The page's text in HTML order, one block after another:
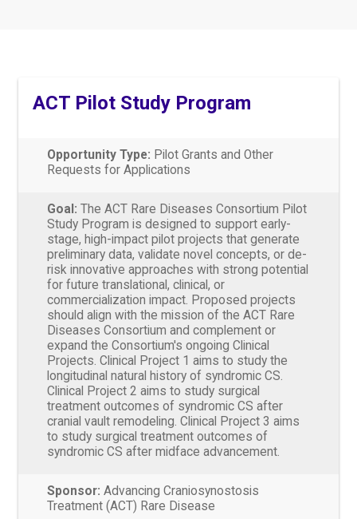
ACT Pilot Study Program
Opportunity Type: Pilot Grants and Other
Requests for Applications
Goal: The ACT Rare Diseases Consortium Pilot
Study Program is designed to support early-
stage, high-impact pilot projects that generate
preliminary data, validate novel concepts, or de-
risk innovative approaches with strong potential
for future translational, clinical, or
commercialization impact. Proposed projects
should align with the mission of the ACT Rare
Diseases Consortium and complement or
expand the Consortium's ongoing Clinical
Projects. Clinical Project 1 aims to study the
longitudinal natural history of syndromic CS.
Clinical Project 2 aims to study surgical
treatment outcomes of syndromic CS after
cranial vault remodeling. Clinical Project 3 aims
to study surgical treatment outcomes of
syndromic CS after midface advancement.
Sponsor: Advancing Craniosynostosis
Treatment (ACT) Rare Disease